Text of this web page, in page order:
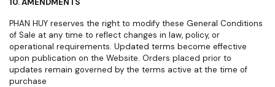
10. AMENDMENTS
PHAN HUY reserves the right to modify these General Conditions
of Sale at any time to reflect changes in law, policy, or
operational requirements. Updated terms become effective
upon publication on the Website. Orders placed prior to
updates remain governed by the terms active at the time of
purchase